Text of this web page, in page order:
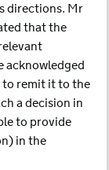
directions. Mr
that the
acknowledged
to remit it to the
a decision in
to provide
in the